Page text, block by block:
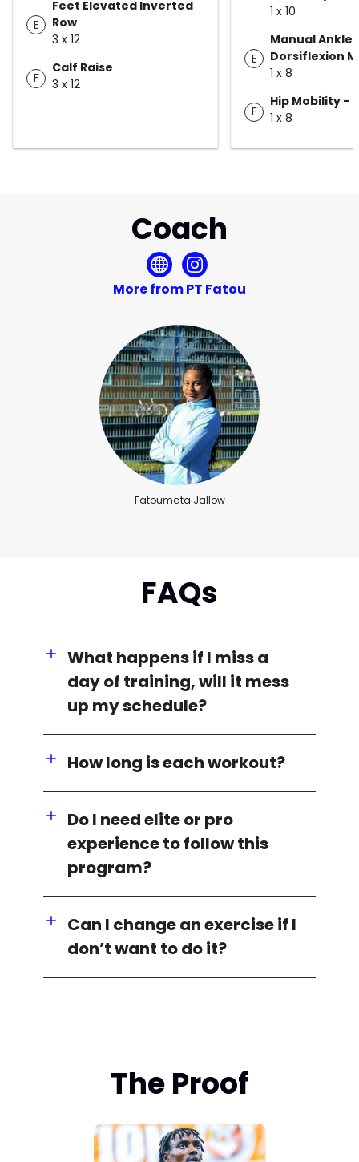
E
Feet Elevated Inverted
Row
3 x 12
F
Calf Raise
3 x 12
1 x 10
E
Manual Ankle
Dorsiflexion
1 x 8
F
Hip Mobility -
1 x 8
Coach
More from PT Fatou
Fatoumata Jallow
FAQs
What happens if I miss a
day of training, will it mess
up my schedule?
How long is each workout?
Do I need elite or pro
experience to follow this
program?
Can I change an exercise if I
don’t want to do it?
The Proof